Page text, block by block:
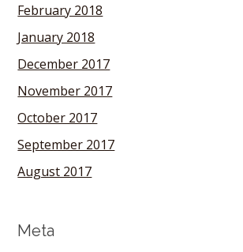
February 2018
January 2018
December 2017
November 2017
October 2017
September 2017
August 2017
Meta